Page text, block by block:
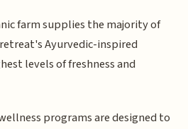
farm supplies the majority of
Ayurvedic-inspired
levels of freshness and
programs are designed to